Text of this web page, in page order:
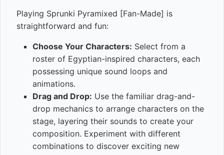
Playing Sprunki Pyramixed [Fan-Made] is
straightforward and fun:
Choose Your Characters: Select from a
roster of Egyptian-inspired characters, each
possessing unique sound loops and
animations.
Drag and Drop: Use the familiar drag-and-
drop mechanics to arrange characters on the
stage, layering their sounds to create your
composition. Experiment with different
combinations to discover exciting new